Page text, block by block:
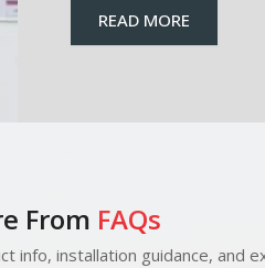
READ MORE
From FAQs
info, installation guidance, and